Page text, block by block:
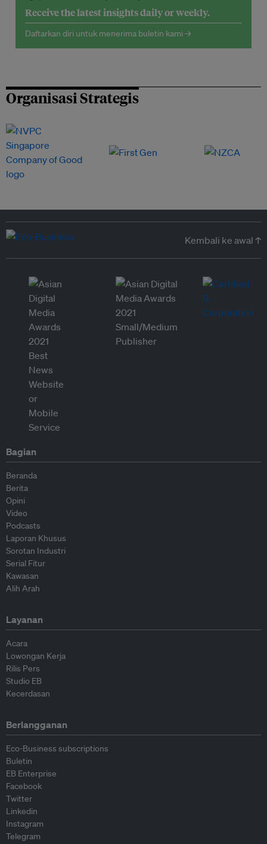
Receive the latest insights daily or weekly.
Daftarkan diri untuk menerima buletin kami →
Organisasi Strategis
Kembali ke awal ↑
Bagian
Beranda
Berita
Opini
Video
Podcasts
Laporan Khusus
Sorotan Industri
Serial Fitur
Kawasan
Alih Arah
Layanan
Acara
Lowongan Kerja
Rilis Pers
Studio EB
Kecerdasan
Berlangganan
Eco-Business subscriptions
Buletin
EB Enterprise
Facebook
Twitter
Linkedin
Instagram
Telegram